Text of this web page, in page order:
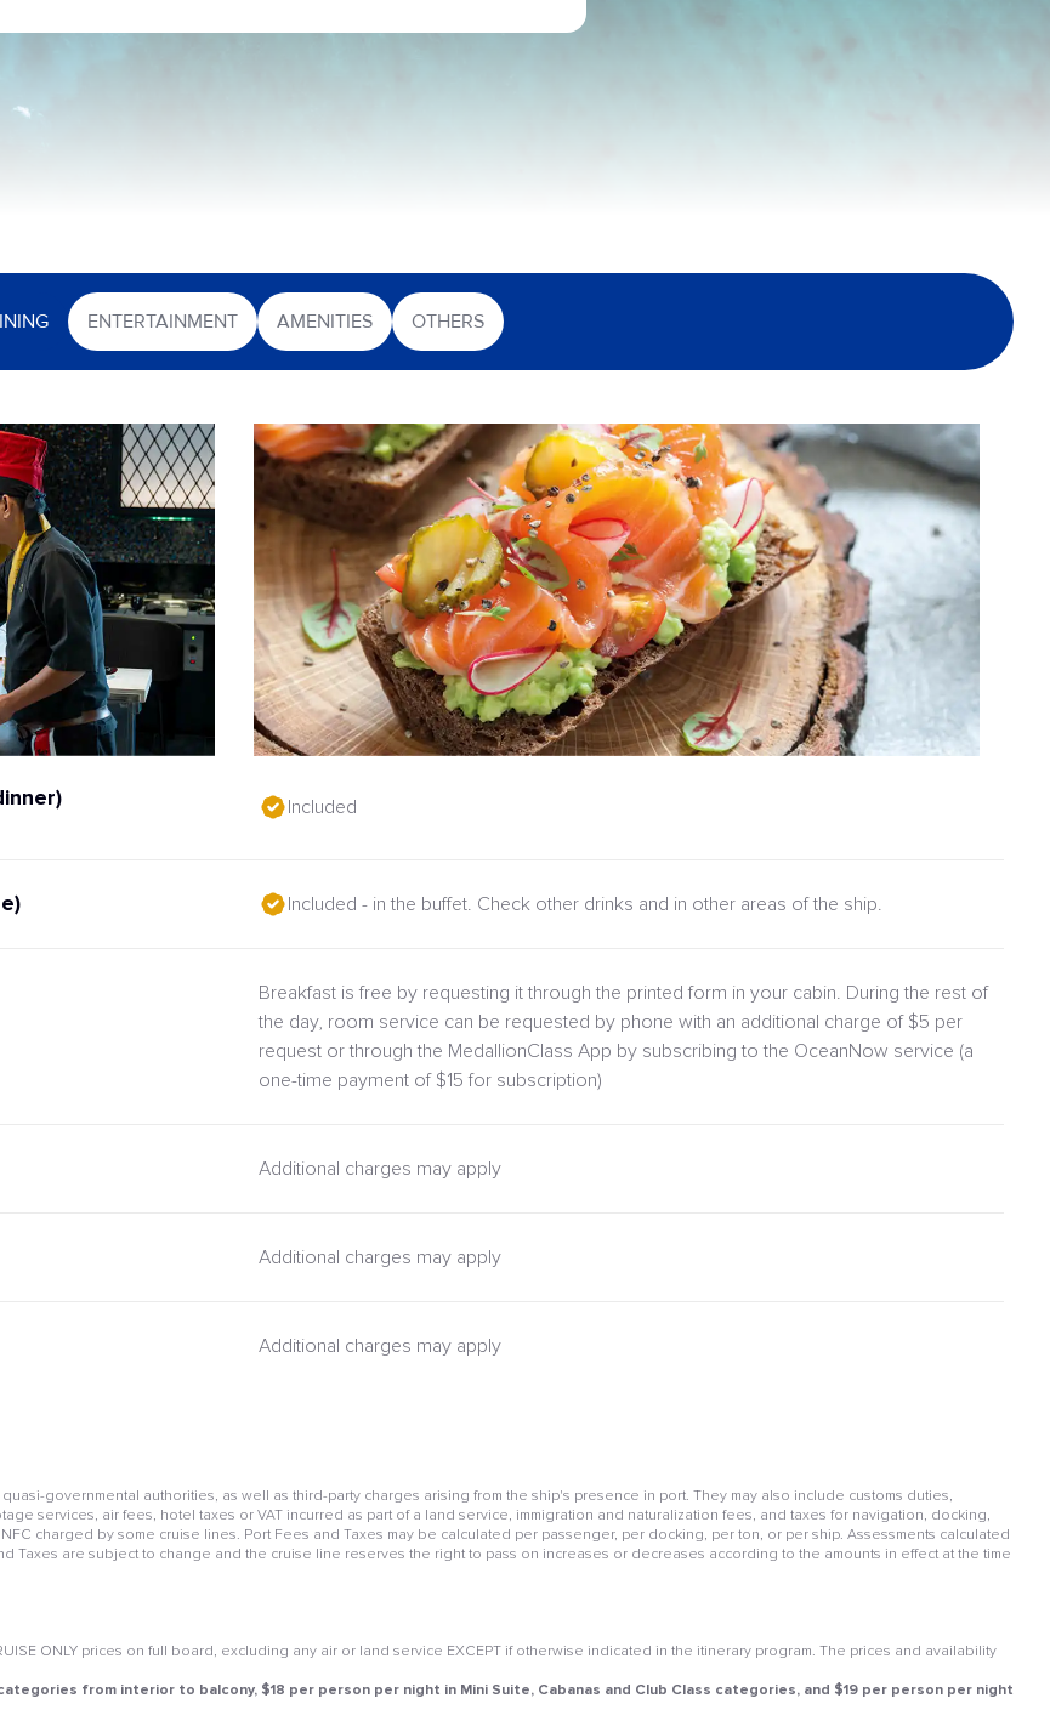
ENTERTAINMENT AMENITIES OTHERS
Included
Included - in the buffet. Check other drinks and in other areas of the ship.
Breakfast is free by requesting it through the printed form in your cabin. During the rest of
the day, room service can be requested by phone with an additional charge of $5 per
request or through the MedallionClass App by subscribing to the OceanNow service (a
one-time payment of $15 for subscription)
Additional charges may apply
Additional charges may apply
Additional charges may apply
governmental authorities, as well as third-party charges arising from the ship's presence in port. They may also include customs duties,
services, air fees, hotel taxes or VAT incurred as part of a land service, immigration and naturalization fees, and taxes for navigation, docking,
charged by some cruise lines. Port Fees and Taxes may be calculated per passenger, per docking, per ton, or per ship. Assessments calculated
Taxes are subject to change and the cruise line reserves the right to pass on increases or decreases according to the amounts in effect at the time
ONLY prices on full board, excluding any air or land service EXCEPT if otherwise indicated in the itinerary program. The prices and availability
from interior to balcony, $18 per person per night in Mini Suite, Cabanas and Club Class categories, and $19 per person per night